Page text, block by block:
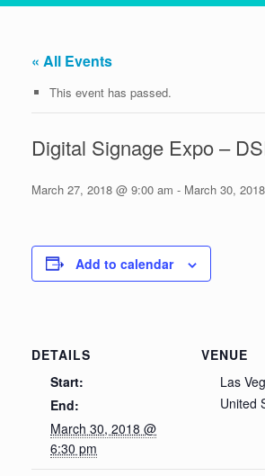
« All Events
This event has passed.
Digital Signage Expo –
March 27, 2018 @ 9:00 am - March 30,
Add to calendar
DETAILS
Start:
End:
March 30, 2018 @
6:30 pm
VENUE
Las
United